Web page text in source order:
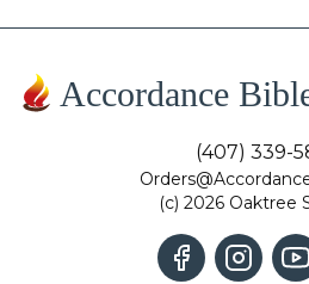
Accordance
(407) 339-
(c) 2026 Oaktree